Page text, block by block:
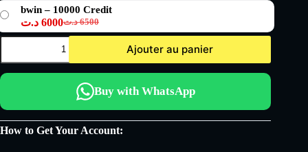
initial
était :
3500 د.ت.
actuel
est :
3250 د.ت.
bwin – 10000 Credit
6500 د.ت
Le
prix
initial
était :
6000 د.ت
Le
prix
actuel
est :
quantité
bwin
Ajouter au panier
Buy with WhatsApp
How to Get Your Account: